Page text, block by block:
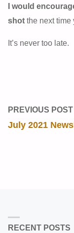
I would
shot the next time
It’s never too late.
PREVIOUS POST
July 2021
RECENT POSTS